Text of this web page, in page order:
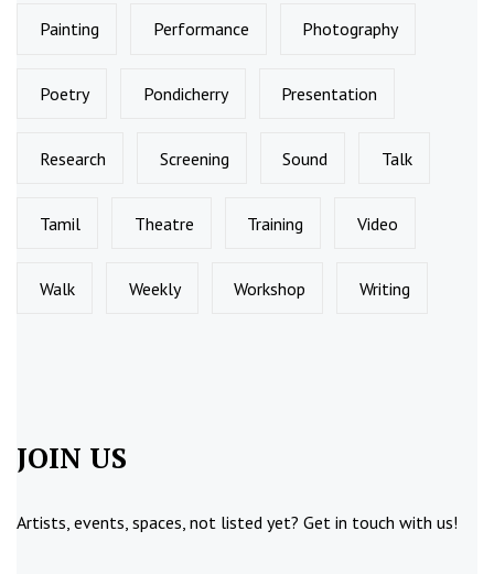
Painting Performance Photography
Poetry Pondicherry Presentation
Research Screening Sound Talk
Tamil Theatre Training Video
Walk Weekly Workshop Writing
JOIN US
Artists, events, spaces, not listed yet? Get in touch with us!